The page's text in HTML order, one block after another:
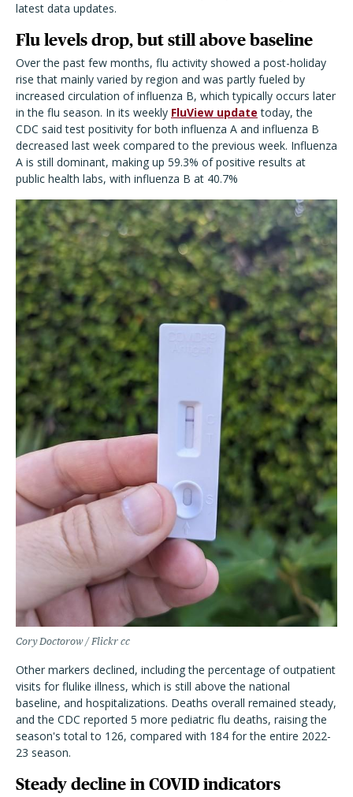
latest data updates.
Flu levels drop, but still above baseline
Over the past few months, flu activity showed a post-holiday
rise that mainly varied by region and was partly fueled by
increased circulation of influenza B, which typically occurs later
in the flu season. In its weekly FluView update today, the
CDC said test positivity for both influenza A and influenza B
decreased last week compared to the previous week. Influenza
A is still dominant, making up 59.3% of positive results at
public health labs, with influenza B at 40.7%
Cory Doctorow / Flickr cc
Other markers declined, including the percentage of outpatient
visits for flulike illness, which is still above the national
baseline, and hospitalizations. Deaths overall remained steady,
and the CDC reported 5 more pediatric flu deaths, raising the
season's total to 126, compared with 184 for the entire 2022-
23 season.
Steady decline in COVID indicators